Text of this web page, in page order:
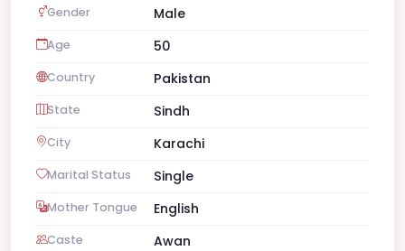
Gender Male
Age 50
Country Pakistan
State Sindh
City Karachi
Marital Status Single
Mother Tongue English
Caste Awan